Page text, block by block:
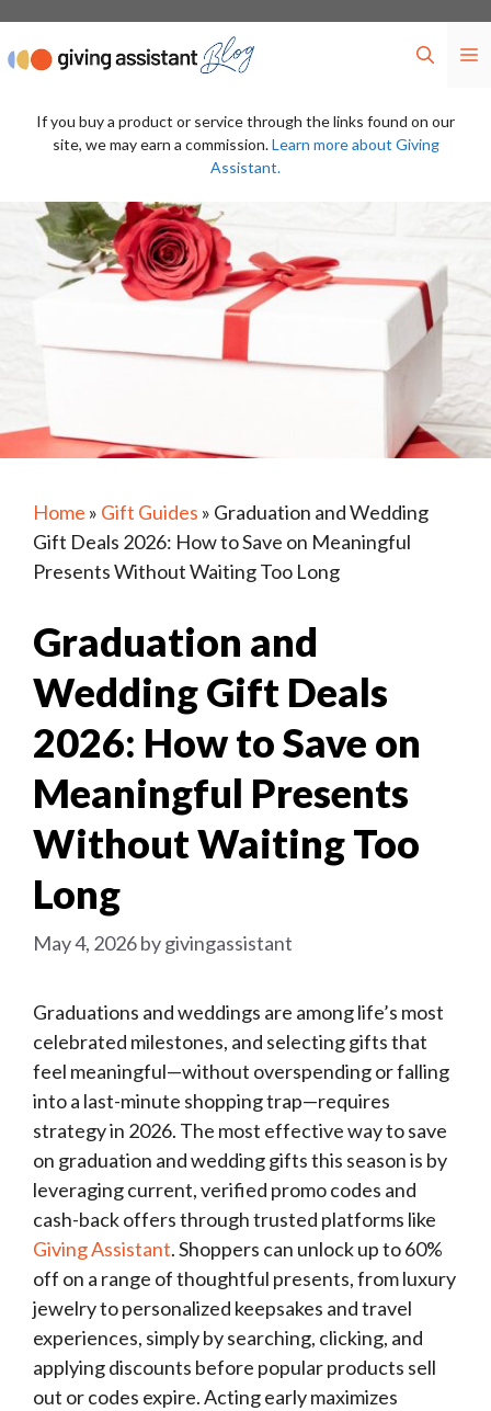
content
If you buy a product or service through the links found on our
site, we may earn a commission.Learn more about Giving
Assistant.
Home » Gift Guides » Graduation and Wedding
Gift Deals 2026: How to Save on Meaningful
Presents Without Waiting Too Long
Graduation and
Wedding Gift Deals
2026: How to Save on
Meaningful Presents
Without Waiting Too
Long
May 4, 2026bygivingassistant
Graduations and weddings are among life’s most
celebrated milestones, and selecting gifts that
feel meaningful—without overspending or falling
into a last-minute shopping trap—requires
strategy in 2026. The most effective way to save
on graduation and wedding gifts this season is by
leveraging current, verified promo codes and
cash-back offers through trusted platforms like
Giving Assistant. Shoppers can unlock up to 60%
off on a range of thoughtful presents, from luxury
jewelry to personalized keepsakes and travel
experiences, simply by searching, clicking, and
applying discounts before popular products sell
out or codes expire. Acting early maximizes